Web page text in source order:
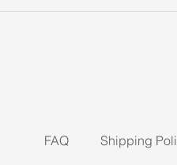
FAQ Shipping